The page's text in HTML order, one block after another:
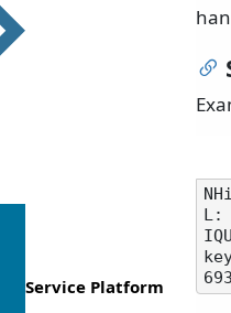
Service Platform
L: